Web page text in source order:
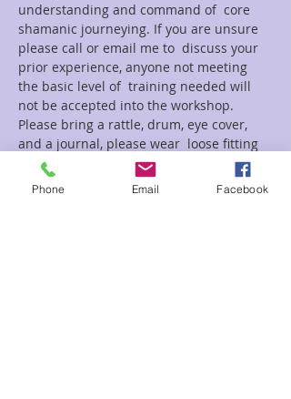
understanding and command of  core
shamanic journeying. If you are unsure
please call or email me to  discuss your
prior experience, anyone not meeting
the basic level of  training needed will
not be accepted into the workshop.
Please bring a rattle, drum, eye cover,
and a journal, please wear  loose fitting
comfortable clothes suitable for laying
on a mat or floor.
Phone Email Facebook